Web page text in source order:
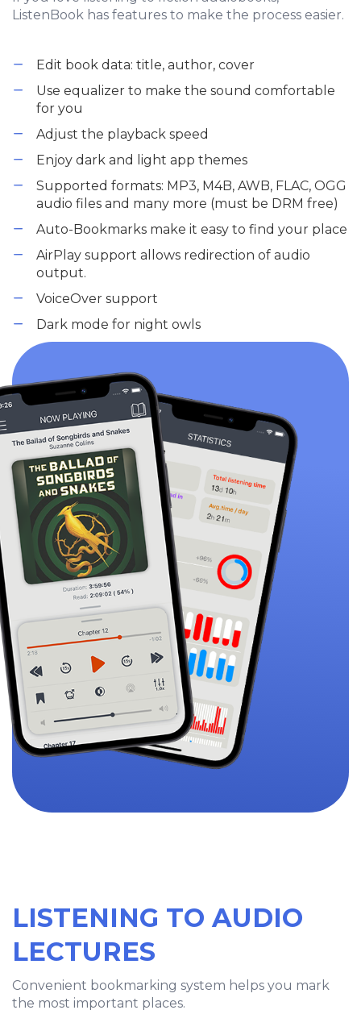
ListenBook has features to make the process easier.
Edit book data: title, author, cover
Use equalizer to make the sound comfortable
for you
Adjust the playback speed
Enjoy dark and light app themes
Supported formats: MP3, M4B, AWB, FLAC, OGG
audio files and many more (must be DRM free)
Auto-Bookmarks make it easy to find your place
AirPlay support allows redirection of audio
output.
VoiceOver support
Dark mode for night owls
LISTENING TO AUDIO
LECTURES
Convenient bookmarking system helps you mark
the most important places.